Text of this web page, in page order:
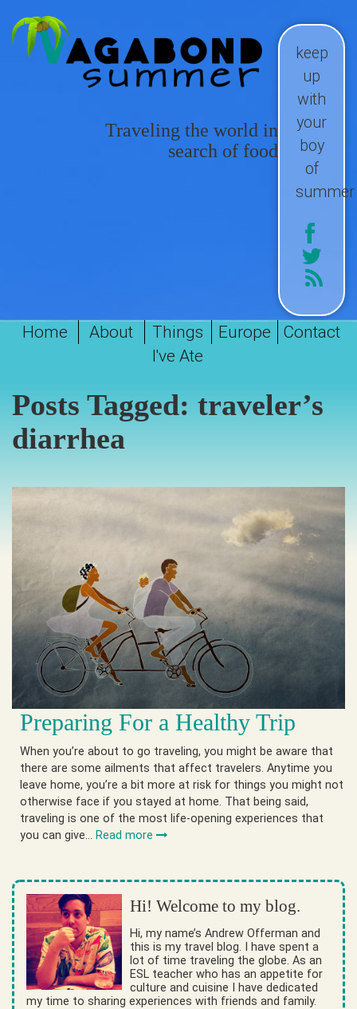
keep
up
with
your
boy
of
summer
Traveling the world in
search of food
Home About
Things
I've Ate
Europe Contact
Posts Tagged: traveler’s
diarrhea
Preparing For a Healthy Trip
When you’re about to go traveling, you might be aware that
there are some ailments that affect travelers. Anytime you
leave home, you’re a bit more at risk for things you might not
otherwise face if you stayed at home. That being said,
traveling is one of the most life-opening experiences that
you can give… Read more
Hi! Welcome to my blog.
Hi, my name’s Andrew Offerman and
this is my travel blog. I have spent a
lot of time traveling the globe. As an
ESL teacher who has an appetite for
culture and cuisine I have dedicated
my time to sharing experiences with friends and family.